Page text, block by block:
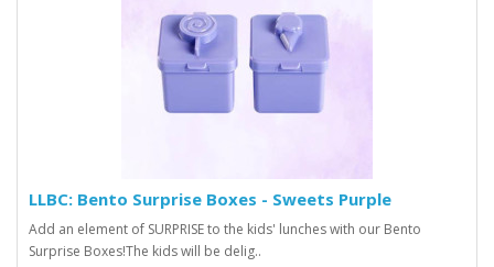
LLBC: Bento Surprise Boxes - Sweets Purple
Add an element of SURPRISE to the kids' lunches with our Bento
Surprise Boxes!The kids will be delig..